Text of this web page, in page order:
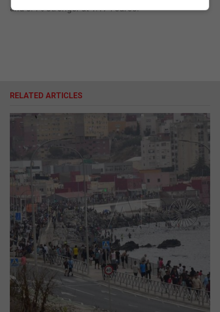
and 0.4% stronger at 1.174 euros.
RELATED ARTICLES